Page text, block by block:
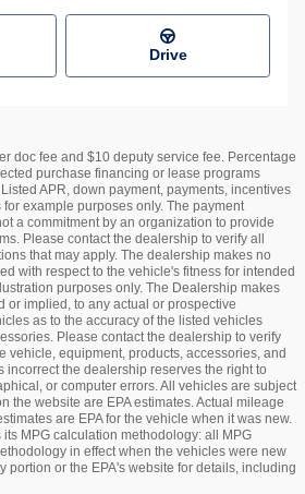
Drive
doc fee and $10 deputy service fee. Percentage
purchase financing or lease programs
APR, down payment, payments, incentives
example purposes only. The payment
a commitment by an organization to provide
Please contact the dealership to verify all
that may apply. The dealership makes no
with respect to the vehicle's fitness for intended
purposes only. The Dealership makes
or implied, to any actual or prospective
as to the accuracy of the listed vehicles
Please contact the dealership to verify
vehicle, equipment, products, accessories, and
incorrect the dealership reserves the right to
or computer errors. All vehicles are subject
the website are EPA estimates. Actual mileage
are EPA for the vehicle when it was new.
MPG calculation methodology: all MPG
in effect when the vehicles were new
portion or the EPA's website for details, including